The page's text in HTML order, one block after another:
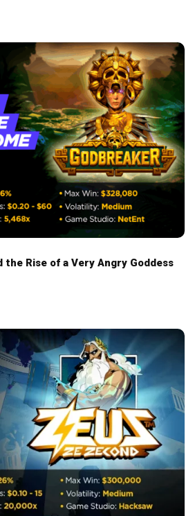
the Rise of a Very Angry Goddess